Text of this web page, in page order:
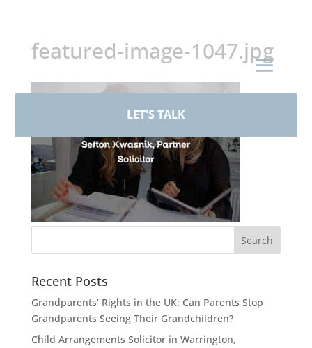
LET'S TALK
featured-image-1047.jpg
Recent Posts
Grandparents’ Rights in the UK: Can Parents Stop
Grandparents Seeing Their Grandchildren?
Child Arrangements Solicitor in Warrington,